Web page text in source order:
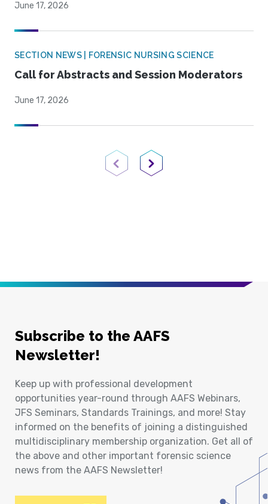
June 17, 2026
SECTION NEWS | FORENSIC NURSING SCIENCE
Call for Abstracts and Session Moderators
June 17, 2026
Previous PageNext Page
Subscribe to the AAFS
Newsletter!
Keep up with professional development
opportunities year-round through AAFS Webinars,
JFS Seminars, Standards Trainings, and more! Stay
informed on the benefits of joining a distinguished
multidisciplinary membership organization. Get all of
the above and other important forensic science
news from the AAFS Newsletter!